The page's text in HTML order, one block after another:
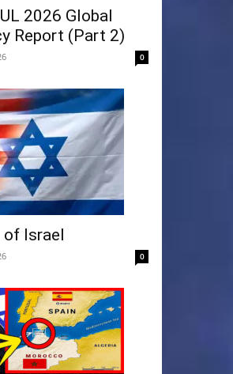
2026 Global
Report (Part 2)
0
of Israel
0